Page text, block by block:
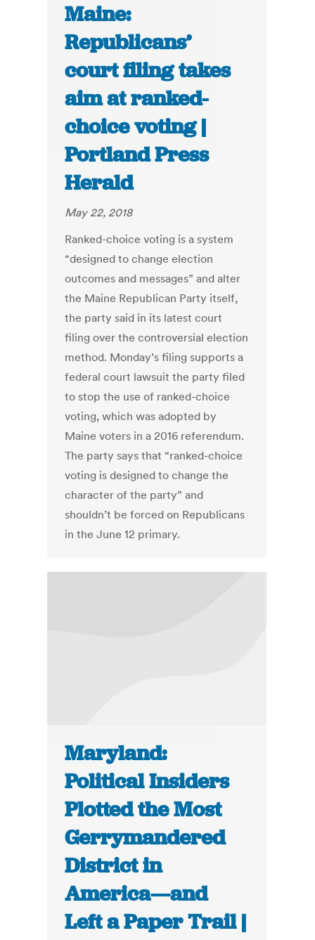
Maine:
Republicans’
court filing takes
aim at ranked-
choice voting |
Portland Press
Herald
May 22, 2018
Ranked-choice voting is a system
“designed to change election
outcomes and messages” and alter
the Maine Republican Party itself,
the party said in its latest court
filing over the controversial election
method. Monday’s filing supports a
federal court lawsuit the party filed
to stop the use of ranked-choice
voting, which was adopted by
Maine voters in a 2016 referendum.
The party says that “ranked-choice
voting is designed to change the
character of the party” and
shouldn’t be forced on Republicans
in the June 12 primary.
Maryland:
Political Insiders
Plotted the Most
Gerrymandered
District in
America—and
Left a Paper Trail |